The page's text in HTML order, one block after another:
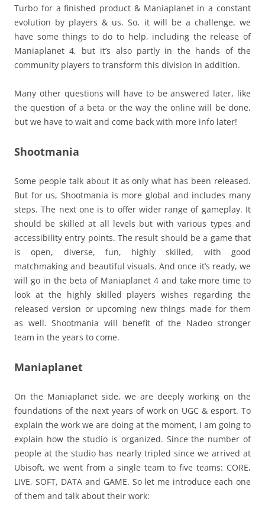
Turbo for a finished product & Maniaplanet in a constant
evolution by players & us. So, it will be a challenge, we
have some things to do to help, including the release of
Maniaplanet 4, but it’s also partly in the hands of the
community players to transform this division in addition.
Many other questions will have to be answered later, like
the question of a beta or the way the online will be done,
but we have to wait and come back with more info later!
Shootmania
Some people talk about it as only what has been released.
But for us, Shootmania is more global and includes many
steps. The next one is to offer wider range of gameplay. It
should be skilled at all levels but with various types and
accessibility entry points. The result should be a game that
is open, diverse, fun, highly skilled, with good
matchmaking and beautiful visuals. And once it’s ready, we
will go in the beta of Maniaplanet 4 and take more time to
look at the highly skilled players wishes regarding the
released version or upcoming new things made for them
as well. Shootmania will benefit of the Nadeo stronger
team in the years to come.
Maniaplanet
On the Maniaplanet side, we are deeply working on the
foundations of the next years of work on UGC & esport. To
explain the work we are doing at the moment, I am going to
explain how the studio is organized. Since the number of
people at the studio has nearly tripled since we arrived at
Ubisoft, we went from a single team to five teams: CORE,
LIVE, SOFT, DATA and GAME. So let me introduce each one
of them and talk about their work: